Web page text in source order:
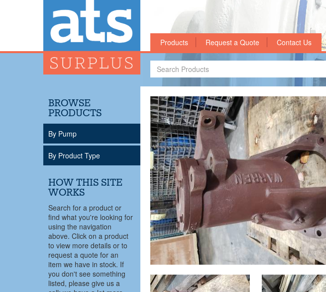
Products Request a Quote Contact Us
Search
Products
BROWSE
PRODUCTS
By Pump
By Product Type
HOW THIS SITE
WORKS
Search for a product or
find what you're looking for
using the navigation
above. Click on a product
to view more details or to
request a quote for an
item we have in stock. If
you don't see something
listed, please give us a